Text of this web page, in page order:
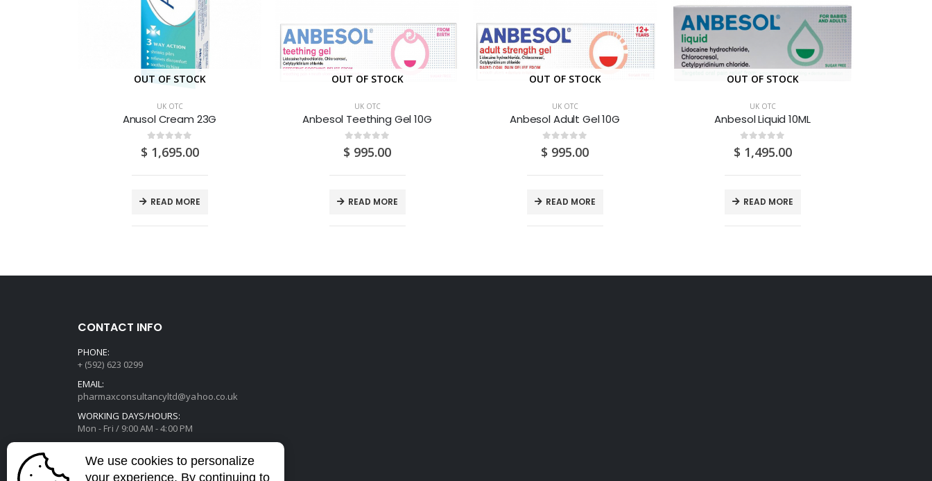
OUT OF STOCK
UK OTC
Anusol Cream 23G
out of 5
$ 1,695.00
READ MORE
OUT OF STOCK
UK OTC
Anbesol Teething Gel 10G
0 out of 5
$ 995.00
READ MORE
OUT OF STOCK
UK OTC
Anbesol Adult Gel 10G
0 out of 5
$ 995.00
READ MORE
OUT OF STOCK
UK OTC
Anbesol Liquid 10ML
out of 5
$ 1,495.00
READ MORE
CONTACT INFO
PHONE:
+ (592) 623 0299
EMAIL:
pharmaxconsultancyltd@yahoo.co.uk
WORKING DAYS/HOURS:
Mon - Fri / 9:00 AM - 4:00 PM
We use cookies to personalize
your experience. By continuing to